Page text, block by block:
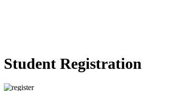
Student Registration